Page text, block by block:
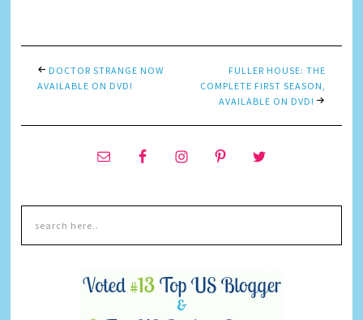
DOCTOR STRANGE NOW
AVAILABLE ON DVD!
FULLER HOUSE: THE
COMPLETE FIRST SEASON,
AVAILABLE ON DVD!